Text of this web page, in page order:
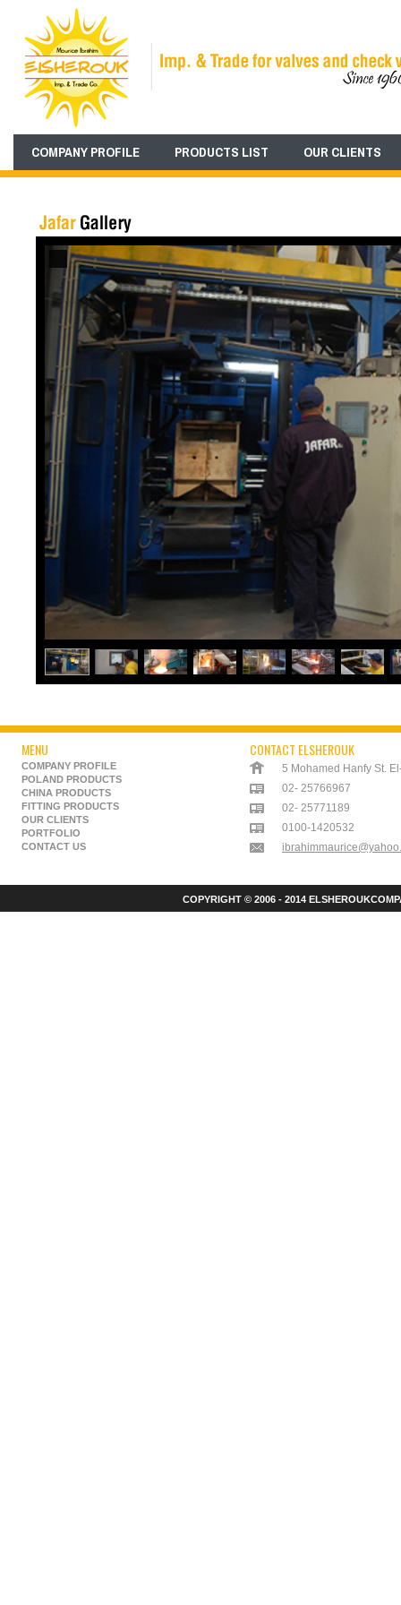
COMPANY PROFILE PRODUCTS LIST OUR CLIENTS
MENU
COMPANY PROFILE
POLAND PRODUCTS
CHINA PRODUCTS
FITTING PRODUCTS
OUR CLIENTS
PORTFOLIO
CONTACT US
CONTACT ELSHEROUK
5 Mohamed Hanfy St.
02- 25766967
02- 25771189
0100-1420532
COPYRIGHT © 2006 - 2014